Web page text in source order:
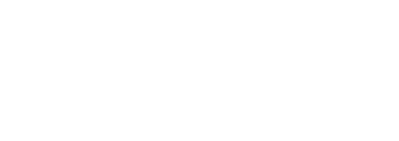
: Function
comments are ignored by all